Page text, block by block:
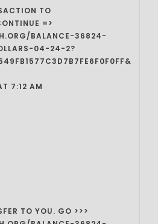
TO
=>
BALANCE-36824-
04-24-2?
7:12 AM
TO YOU. GO >>>